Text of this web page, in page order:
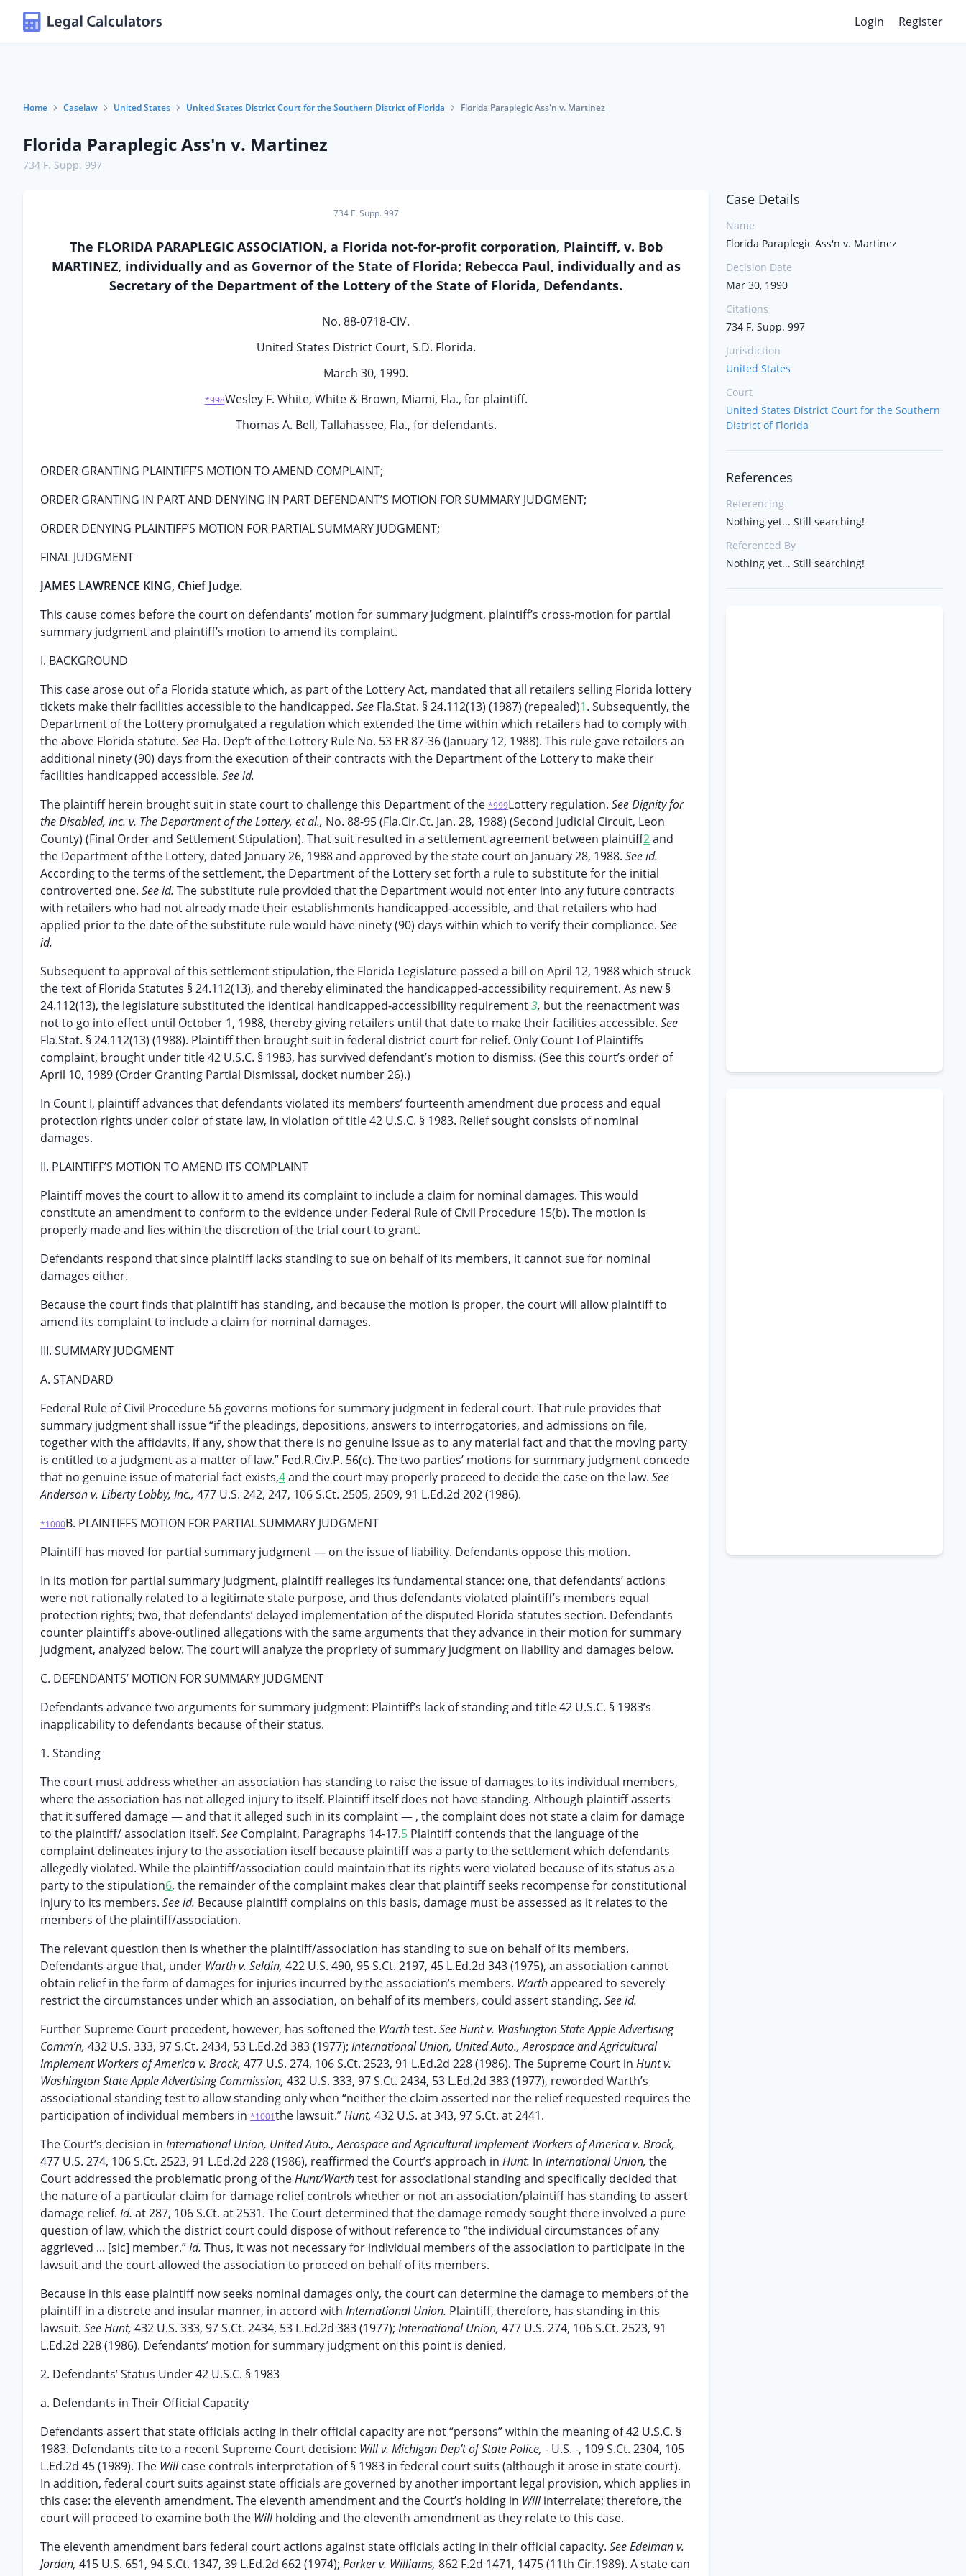
Login Register
Home Caselaw United States United States District Court for the Southern District of Florida Florida Paraplegic Ass'n v. Martinez
Florida Paraplegic Ass'n v. Martinez
734 F. Supp. 997
734 F. Supp. 997
The FLORIDA PARAPLEGIC ASSOCIATION, a Florida not-for-profit corporation, Plaintiff, v. Bob
MARTINEZ, individually and as Governor of the State of Florida; Rebecca Paul, individually and as
Secretary of the Department of the Lottery of the State of Florida, Defendants.
No. 88-0718-CIV.
United States District Court, S.D. Florida.
March 30, 1990.
*998Wesley F. White, White & Brown, Miami, Fla., for plaintiff.
Thomas A. Bell, Tallahassee, Fla., for defendants.
ORDER GRANTING PLAINTIFF’S MOTION TO AMEND COMPLAINT;
ORDER GRANTING IN PART AND DENYING IN PART DEFENDANT’S MOTION FOR SUMMARY JUDGMENT;
ORDER DENYING PLAINTIFF’S MOTION FOR PARTIAL SUMMARY JUDGMENT;
FINAL JUDGMENT
JAMES LAWRENCE KING, Chief Judge.
This cause comes before the court on defendants’ motion for summary judgment, plaintiff’s cross-motion for partial
summary judgment and plaintiff’s motion to amend its complaint.
I. BACKGROUND
This case arose out of a Florida statute which, as part of the Lottery Act, mandated that all retailers selling Florida lottery
tickets make their facilities accessible to the handicapped. See Fla.Stat. § 24.112(13) (1987) (repealed)1. Subsequently, the
Department of the Lottery promulgated a regulation which extended the time within which retailers had to comply with
the above Florida statute. See Fla. Dep’t of the Lottery Rule No. 53 ER 87-36 (January 12, 1988). This rule gave retailers an
additional ninety (90) days from the execution of their contracts with the Department of the Lottery to make their
facilities handicapped accessible. See id.
The plaintiff herein brought suit in state court to challenge this Department of the *999Lottery regulation. See Dignity for
the Disabled, Inc. v. The Department of the Lottery, et al., No. 88-95 (Fla.Cir.Ct. Jan. 28, 1988) (Second Judicial Circuit, Leon
County) (Final Order and Settlement Stipulation). That suit resulted in a settlement agreement between plaintiff2and
the Department of the Lottery, dated January 26, 1988 and approved by the state court on January 28, 1988. See id.
According to the terms of the settlement, the Department of the Lottery set forth a rule to substitute for the initial
controverted one. See id. The substitute rule provided that the Department would not enter into any future contracts
with retailers who had not already made their establishments handicapped-accessible, and that retailers who had
applied prior to the date of the substitute rule would have ninety (90) days within which to verify their compliance. See
id.
Subsequent to approval of this settlement stipulation, the Florida Legislature passed a bill on April 12, 1988 which struck
the text of Florida Statutes § 24.112(13), and thereby eliminated the handicapped-accessibility requirement. As new §
24.112(13), the legislature substituted the identical handicapped-accessibility requirement3, but the reenactment was
not to go into effect until October 1, 1988, thereby giving retailers until that date to make their facilities accessible. See
Fla.Stat. § 24.112(13) (1988). Plaintiff then brought suit in federal district court for relief. Only Count I of Plaintiffs
complaint, brought under title 42 U.S.C. § 1983, has survived defendant’s motion to dismiss. (See this court’s order of
April 10, 1989 (Order Granting Partial Dismissal, docket number 26).)
In Count I, plaintiff advances that defendants violated its members’ fourteenth amendment due process and equal
protection rights under color of state law, in violation of title 42 U.S.C. § 1983. Relief sought consists of nominal
damages.
II. PLAINTIFF’S MOTION TO AMEND ITS COMPLAINT
Plaintiff moves the court to allow it to amend its complaint to include a claim for nominal damages. This would
constitute an amendment to conform to the evidence under Federal Rule of Civil Procedure 15(b). The motion is
properly made and lies within the discretion of the trial court to grant.
Defendants respond that since plaintiff lacks standing to sue on behalf of its members, it cannot sue for nominal
damages either.
Because the court finds that plaintiff has standing, and because the motion is proper, the court will allow plaintiff to
amend its complaint to include a claim for nominal damages.
III. SUMMARY JUDGMENT
A. STANDARD
Federal Rule of Civil Procedure 56 governs motions for summary judgment in federal court. That rule provides that
summary judgment shall issue “if the pleadings, depositions, answers to interrogatories, and admissions on file,
together with the affidavits, if any, show that there is no genuine issue as to any material fact and that the moving party
is entitled to a judgment as a matter of law.” Fed.R.Civ.P. 56(c). The two parties’ motions for summary judgment concede
that no genuine issue of material fact exists,4and the court may properly proceed to decide the case on the law. See
Anderson v. Liberty Lobby, Inc., 477 U.S. 242, 247, 106 S.Ct. 2505, 2509, 91 L.Ed.2d 202 (1986).
*1000B. PLAINTIFFS MOTION FOR PARTIAL SUMMARY JUDGMENT
Plaintiff has moved for partial summary judgment — on the issue of liability. Defendants oppose this motion.
In its motion for partial summary judgment, plaintiff realleges its fundamental stance: one, that defendants’ actions
were not rationally related to a legitimate state purpose, and thus defendants violated plaintiff’s members equal
protection rights; two, that defendants’ delayed implementation of the disputed Florida statutes section. Defendants
counter plaintiff’s above-outlined allegations with the same arguments that they advance in their motion for summary
judgment, analyzed below. The court will analyze the propriety of summary judgment on liability and damages below.
C. DEFENDANTS’ MOTION FOR SUMMARY JUDGMENT
Defendants advance two arguments for summary judgment: Plaintiff’s lack of standing and title 42 U.S.C. § 1983’s
inapplicability to defendants because of their status.
1. Standing
The court must address whether an association has standing to raise the issue of damages to its individual members,
where the association has not alleged injury to itself. Plaintiff itself does not have standing. Although plaintiff asserts
that it suffered damage — and that it alleged such in its complaint — , the complaint does not state a claim for damage
to the plaintiff/ association itself. See Complaint, Paragraphs 14-17.5 Plaintiff contends that the language of the
complaint delineates injury to the association itself because plaintiff was a party to the settlement which defendants
allegedly violated. While the plaintiff/association could maintain that its rights were violated because of its status as a
party to the stipulation6, the remainder of the complaint makes clear that plaintiff seeks recompense for constitutional
injury to its members. See id. Because plaintiff complains on this basis, damage must be assessed as it relates to the
members of the plaintiff/association.
The relevant question then is whether the plaintiff/association has standing to sue on behalf of its members.
Defendants argue that, under Warth v. Seldin, 422 U.S. 490, 95 S.Ct. 2197, 45 L.Ed.2d 343 (1975), an association cannot
obtain relief in the form of damages for injuries incurred by the association’s members. Warthappeared to severely
restrict the circumstances under which an association, on behalf of its members, could assert standing. See id.
Further Supreme Court precedent, however, has softened the Warthtest. See Hunt v. Washington State Apple Advertising
Comm’n, 432 U.S. 333, 97 S.Ct. 2434, 53 L.Ed.2d 383 (1977); International Union, United Auto., Aerospace and Agricultural
Implement Workers of America v. Brock, 477 U.S. 274, 106 S.Ct. 2523, 91 L.Ed.2d 228 (1986). The Supreme Court in Hunt v.
Washington State Apple Advertising Commission, 432 U.S. 333, 97 S.Ct. 2434, 53 L.Ed.2d 383 (1977), reworded Warth’s
associational standing test to allow standing only when “neither the claim asserted nor the relief requested requires the
participation of individual members in *1001the lawsuit.”Hunt, 432 U.S. at 343, 97 S.Ct. at 2441.
The Court’s decision in International Union, United Auto., Aerospace and Agricultural Implement Workers of America v. Brock,
477 U.S. 274, 106 S.Ct. 2523, 91 L.Ed.2d 228 (1986), reaffirmed the Court’s approach in Hunt. In International Union, the
Court addressed the problematic prong of theHunt/Warthtest for associational standing and specifically decided that
the nature of a particular claim for damage relief controls whether or not an association/plaintiff has standing to assert
damage relief. Id. at 287, 106 S.Ct. at 2531. The Court determined that the damage remedy sought there involved a pure
question of law, which the district court could dispose of without reference to “the individual circumstances of any
aggrieved ... [sic] member.”Id. Thus, it was not necessary for individual members of the association to participate in the
lawsuit and the court allowed the association to proceed on behalf of its members.
Because in this ease plaintiff now seeks nominal damages only, the court can determine the damage to members of the
plaintiff in a discrete and insular manner, in accord with International Union. Plaintiff, therefore, has standing in this
lawsuit. See Hunt, 432 U.S. 333, 97 S.Ct. 2434, 53 L.Ed.2d 383 (1977); International Union, 477 U.S. 274, 106 S.Ct. 2523, 91
L.Ed.2d 228 (1986). Defendants’ motion for summary judgment on this point is denied.
2. Defendants’ Status Under 42 U.S.C. § 1983
a. Defendants in Their Official Capacity
Defendants assert that state officials acting in their official capacity are not “persons” within the meaning of 42 U.S.C. §
1983. Defendants cite to a recent Supreme Court decision: Will v. Michigan Dep’t of State Police, - U.S. -, 109 S.Ct. 2304, 105
L.Ed.2d 45 (1989). The Willcase controls interpretation of § 1983 in federal court suits (although it arose in state court).
In addition, federal court suits against state officials are governed by another important legal provision, which applies in
this case: the eleventh amendment. The eleventh amendment and the Court’s holding in Willinterrelate; therefore, the
court will proceed to examine both the Willholding and the eleventh amendment as they relate to this case.
The eleventh amendment bars federal court actions against state officials acting in their official capacity. See Edelman v.
Jordan, 415 U.S. 651, 94 S.Ct. 1347, 39 L.Ed.2d 662 (1974); Parker v. Williams, 862 F.2d 1471, 1475 (11th Cir.1989). A state can
Case Details
Name
Florida Paraplegic Ass'n v. Martinez
Decision Date
Mar 30, 1990
Citations
734 F. Supp. 997
Jurisdiction
United States
Court
United States District Court for the Southern
District of Florida
References
Referencing
Nothing yet... Still searching!
Referenced By
Nothing yet... Still searching!